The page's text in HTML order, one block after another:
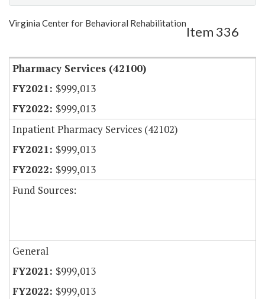
Show Highlight Email
Virginia Center for Behavioral Rehabilitation
Item 336
Pharmacy Services (42100)
$999,013
$999,013
Inpatient Pharmacy Services (42102)
$999,013
$999,013
Fund Sources:
General
$999,013
$999,013